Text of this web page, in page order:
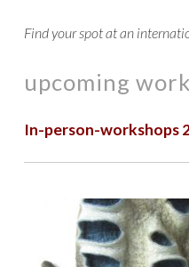
Find your spot at an
upcoming
In-person-workshops